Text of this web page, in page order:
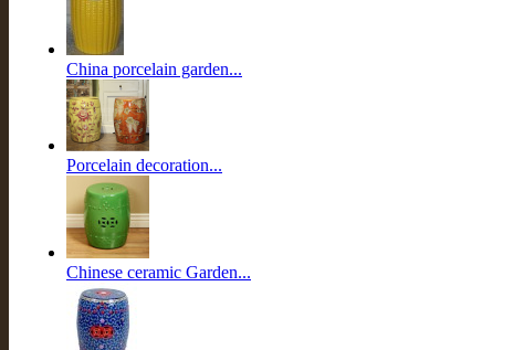
China porcelain garden...
Porcelain decoration...
Chinese ceramic Garden...